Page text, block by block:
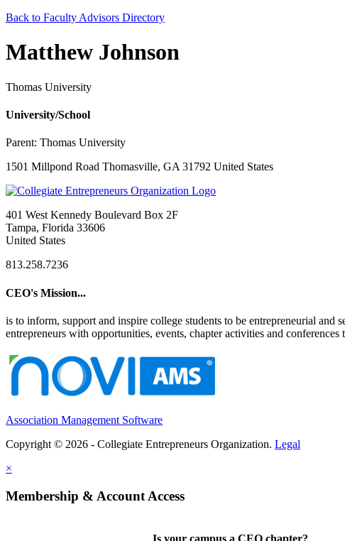
Back to Faculty Advisors Directory
Matthew Johnson
Thomas University
University/School
Parent: Thomas University
1501 Millpond Road Thomasville, GA 31792 United States
401 West Kennedy Boulevard Box 2F
Tampa, Florida 33606
United States
813.258.7236
CEO's Mission...
is to inform, support and inspire college students to be entrepreneurial
entrepreneurs with opportunities, events, chapter activities and conferences
Association Management Software
Copyright © 2026 - Collegiate Entrepreneurs Organization. Legal
×
Membership & Account Access
Is your campus a CEO chapter?